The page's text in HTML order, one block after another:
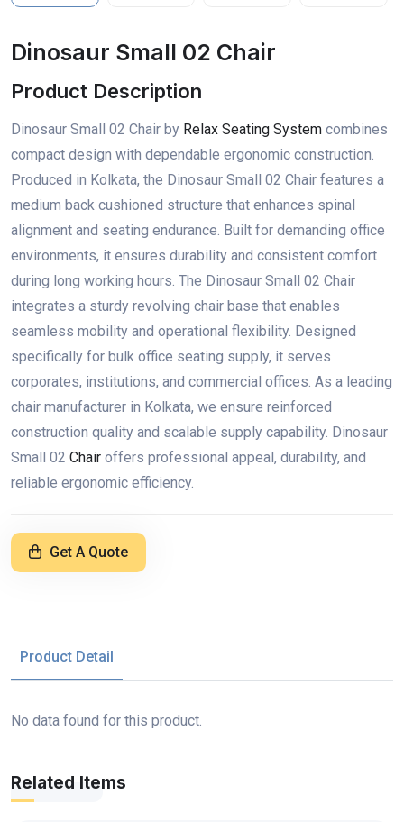
Dinosaur Small 02 Chair
Product Description
Dinosaur Small 02 Chair by Relax Seating System combines
compact design with dependable ergonomic construction.
Produced in Kolkata, the Dinosaur Small 02 Chair features a
medium back cushioned structure that enhances spinal
alignment and seating endurance. Built for demanding office
environments, it ensures durability and consistent comfort
during long working hours. The Dinosaur Small 02 Chair
integrates a sturdy revolving chair base that enables
seamless mobility and operational flexibility. Designed
specifically for bulk office seating supply, it serves
corporates, institutions, and commercial offices. As a leading
chair manufacturer in Kolkata, we ensure reinforced
construction quality and scalable supply capability. Dinosaur
Small 02 Chair offers professional appeal, durability, and
reliable ergonomic efficiency.
Get A Quote
Product Detail
No data found for this product.
Related Items